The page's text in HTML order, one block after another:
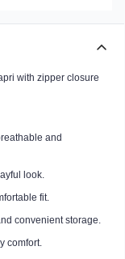
with zipper closure
and
look.
fit.
convenient storage.
comfort.